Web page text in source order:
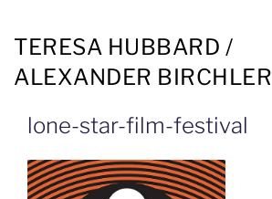
TERESA HUBBARD /
ALEXANDER BIRCHLER
lone-star-film-festival